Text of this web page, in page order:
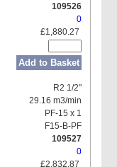
109526
0
£1,880.27
Add to Basket
R2 1/2"
29.16 m3/min
PF-15 x 1
F15-B-PF
109527
0
£2,832.87